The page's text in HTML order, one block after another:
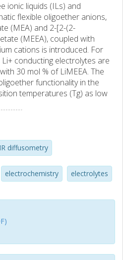
ionic liquids (ILs) and
flexible oligoether anions,
(MEA) and 2-[2-(2-
(MEEA), coupled with
cations is introduced. For
conducting electrolytes are
30 mol % of LiMEEA. The
functionality in the
temperatures (Tg) as low
reveal better
comparable transport
these decrease by the
pyrrolidinium-based electrolyte
diffusometry
electrochemistry electrolytes